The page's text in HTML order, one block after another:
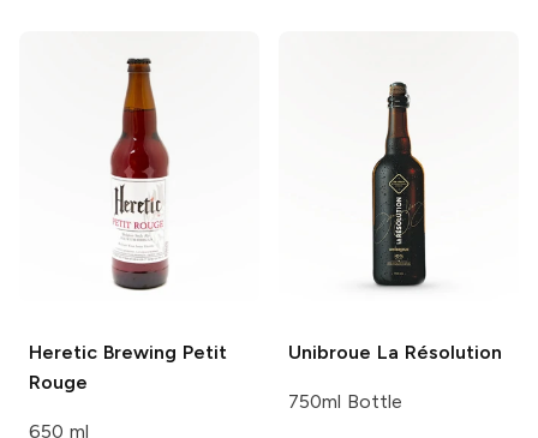
Heretic Brewing Petit
Rouge
650 ml
Unibroue La Résolution
750ml Bottle